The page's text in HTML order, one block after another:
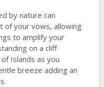
by nature can
of your vows, allowing
to amplify your
on a cliff
Islands as you
breeze adding an